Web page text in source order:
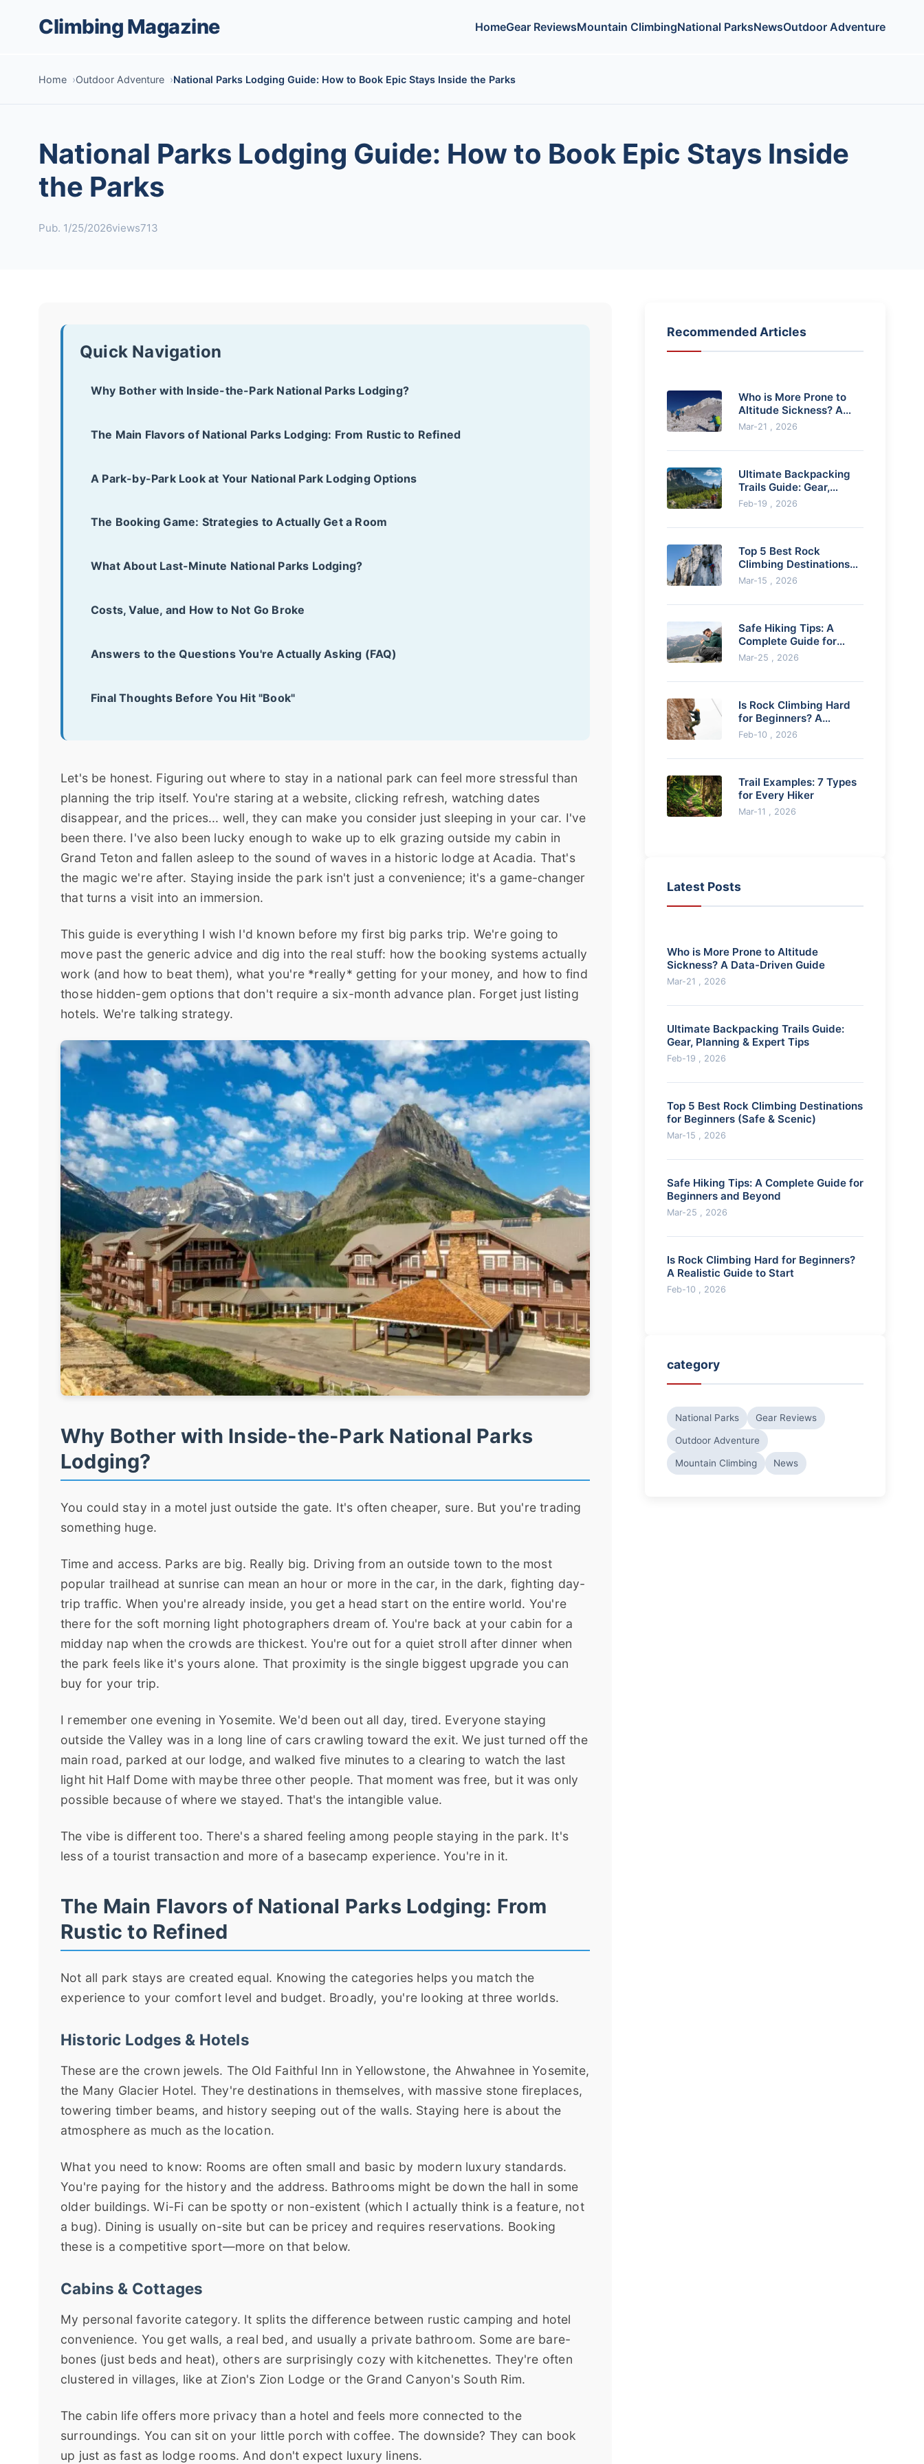
Climbing Magazine HomeGear ReviewsMountain ClimbingNational ParksNewsOutdoor Adventure
Home Outdoor Adventure National Parks Lodging Guide: How to Book Epic Stays Inside the Parks
National Parks Lodging Guide: How to Book Epic Stays Inside
the Parks
Pub. 1/25/2026views713
Quick Navigation
Why Bother with Inside-the-Park National Parks Lodging?
The Main Flavors of National Parks Lodging: From Rustic to Refined
A Park-by-Park Look at Your National Park Lodging Options
The Booking Game: Strategies to Actually Get a Room
What About Last-Minute National Parks Lodging?
Costs, Value, and How to Not Go Broke
Answers to the Questions You're Actually Asking (FAQ)
Final Thoughts Before You Hit "Book"
Let's be honest. Figuring out where to stay in a national park can feel more stressful than
planning the trip itself. You're staring at a website, clicking refresh, watching dates
disappear, and the prices... well, they can make you consider just sleeping in your car. I've
been there. I've also been lucky enough to wake up to elk grazing outside my cabin in
Grand Teton and fallen asleep to the sound of waves in a historic lodge at Acadia. That's
the magic we're after. Staying inside the park isn't just a convenience; it's a game-changer
that turns a visit into an immersion.
This guide is everything I wish I'd known before my first big parks trip. We're going to
move past the generic advice and dig into the real stuff: how the booking systems actually
work (and how to beat them), what you're *really* getting for your money, and how to find
those hidden-gem options that don't require a six-month advance plan. Forget just listing
hotels. We're talking strategy.
Why Bother with Inside-the-Park National Parks
Lodging?
You could stay in a motel just outside the gate. It's often cheaper, sure. But you're trading
something huge.
Time and access. Parks are big. Really big. Driving from an outside town to the most
popular trailhead at sunrise can mean an hour or more in the car, in the dark, fighting day-
trip traffic. When you're already inside, you get a head start on the entire world. You're
there for the soft morning light photographers dream of. You're back at your cabin for a
midday nap when the crowds are thickest. You're out for a quiet stroll after dinner when
the park feels like it's yours alone. That proximity is the single biggest upgrade you can
buy for your trip.
I remember one evening in Yosemite. We'd been out all day, tired. Everyone staying
outside the Valley was in a long line of cars crawling toward the exit. We just turned off the
main road, parked at our lodge, and walked five minutes to a clearing to watch the last
light hit Half Dome with maybe three other people. That moment was free, but it was only
possible because of where we stayed. That's the intangible value.
The vibe is different too. There's a shared feeling among people staying in the park. It's
less of a tourist transaction and more of a basecamp experience. You're in it.
The Main Flavors of National Parks Lodging: From
Rustic to Refined
Not all park stays are created equal. Knowing the categories helps you match the
experience to your comfort level and budget. Broadly, you're looking at three worlds.
Historic Lodges & Hotels
These are the crown jewels. The Old Faithful Inn in Yellowstone, the Ahwahnee in Yosemite,
the Many Glacier Hotel. They're destinations in themselves, with massive stone fireplaces,
towering timber beams, and history seeping out of the walls. Staying here is about the
atmosphere as much as the location.
What you need to know: Rooms are often small and basic by modern luxury standards.
You're paying for the history and the address. Bathrooms might be down the hall in some
older buildings. Wi-Fi can be spotty or non-existent (which I actually think is a feature, not
a bug). Dining is usually on-site but can be pricey and requires reservations. Booking
these is a competitive sport—more on that below.
Cabins & Cottages
My personal favorite category. It splits the difference between rustic camping and hotel
convenience. You get walls, a real bed, and usually a private bathroom. Some are bare-
bones (just beds and heat), others are surprisingly cozy with kitchenettes. They're often
clustered in villages, like at Zion's Zion Lodge or the Grand Canyon's South Rim.
The cabin life offers more privacy than a hotel and feels more connected to the
surroundings. You can sit on your little porch with coffee. The downside? They can book
up just as fast as lodge rooms. And don't expect luxury linens.
Recommended Articles
Who is More Prone to
Altitude Sickness? A
Data-Driven Guide
Mar-21 , 2026
Ultimate Backpacking
Trails Guide: Gear,
Planning & Expert Tips
Feb-19 , 2026
Top 5 Best Rock
Climbing Destinations
for Beginners (Safe &
Mar-15 , 2026
Safe Hiking Tips: A
Complete Guide for
Beginners and Beyond
Mar-25 , 2026
Is Rock Climbing Hard
for Beginners? A
Realistic Guide to Start
Feb-10 , 2026
Trail Examples: 7 Types
for Every Hiker
Mar-11 , 2026
Latest Posts
Who is More Prone to Altitude
Sickness? A Data-Driven Guide
Mar-21 , 2026
Ultimate Backpacking Trails Guide:
Gear, Planning & Expert Tips
Feb-19 , 2026
Top 5 Best Rock Climbing Destinations
for Beginners (Safe & Scenic)
Mar-15 , 2026
Safe Hiking Tips: A Complete Guide for
Beginners and Beyond
Mar-25 , 2026
Is Rock Climbing Hard for Beginners?
A Realistic Guide to Start
Feb-10 , 2026
category
National Parks Gear Reviews
Outdoor Adventure
Mountain Climbing News